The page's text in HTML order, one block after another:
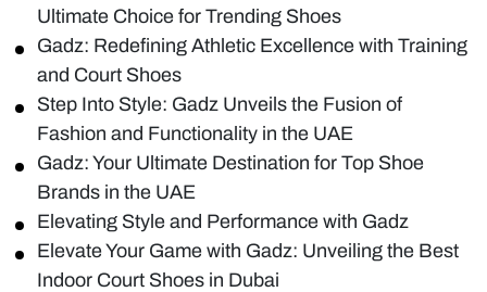
Ultimate Choice for Trending Shoes
Gadz: Redefining Athletic Excellence with Training
and Court Shoes
Step Into Style: Gadz Unveils the Fusion of
Fashion and Functionality in the UAE
Gadz: Your Ultimate Destination for Top Shoe
Brands in the UAE
Elevating Style and Performance with Gadz
Elevate Your Game with Gadz: Unveiling the Best
Indoor Court Shoes in Dubai